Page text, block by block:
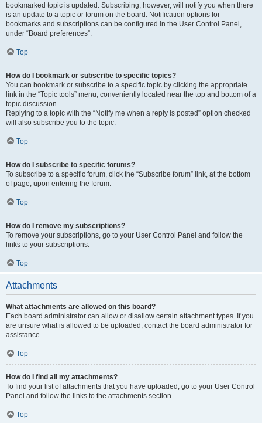
bookmarked topic is updated. Subscribing, however, will notify you when there
is an update to a topic or forum on the board. Notification options for
bookmarks and subscriptions can be configured in the User Control Panel,
under “Board preferences”.
Top
How do I bookmark or subscribe to specific topics?
You can bookmark or subscribe to a specific topic by clicking the appropriate
link in the “Topic tools” menu, conveniently located near the top and bottom of a
topic discussion.
Replying to a topic with the “Notify me when a reply is posted” option checked
will also subscribe you to the topic.
Top
How do I subscribe to specific forums?
To subscribe to a specific forum, click the “Subscribe forum” link, at the bottom
of page, upon entering the forum.
Top
How do I remove my subscriptions?
To remove your subscriptions, go to your User Control Panel and follow the
links to your subscriptions.
Top
Attachments
What attachments are allowed on this board?
Each board administrator can allow or disallow certain attachment types. If you
are unsure what is allowed to be uploaded, contact the board administrator for
assistance.
Top
How do I find all my attachments?
To find your list of attachments that you have uploaded, go to your User Control
Panel and follow the links to the attachments section.
Top